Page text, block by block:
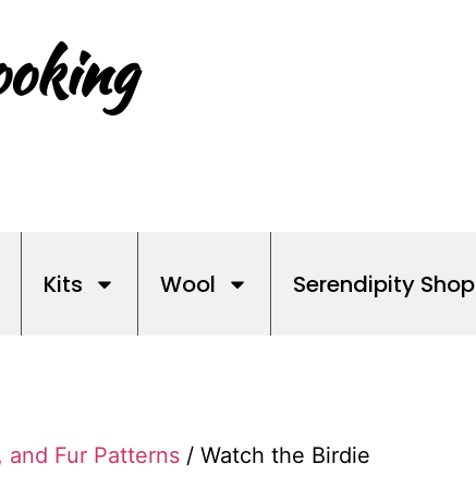
Kits Wool Serendipity Shop
and Fur Patterns / Watch the Birdie